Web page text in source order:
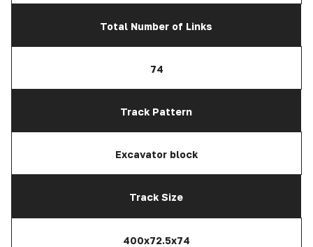
Total Number of Links
74
Track Pattern
Excavator block
Track Size
400x72.5x74